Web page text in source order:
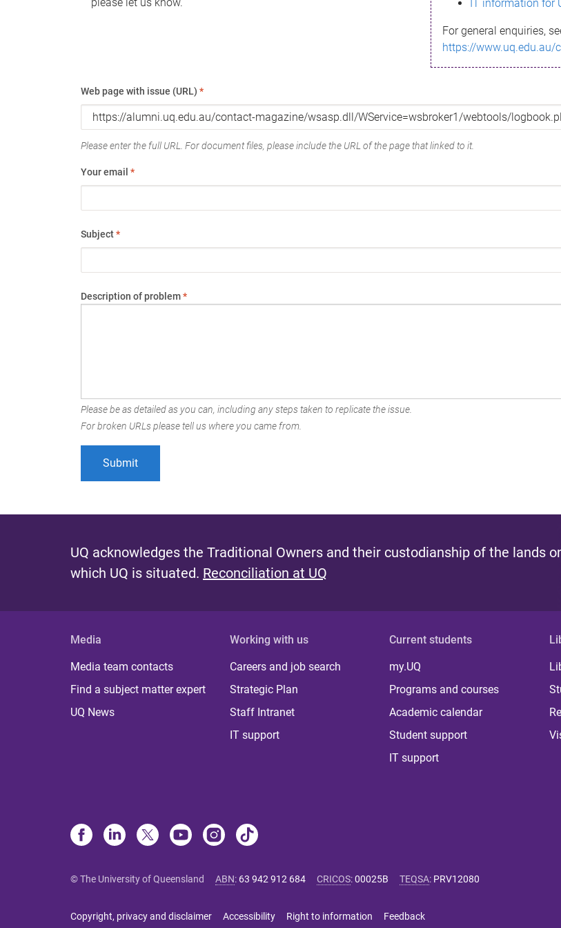
IT information for
For general enquiries,
https://www.uq.edu.au/
Web page with issue (URL) *
Please enter the full URL. For document files, please include the URL of the page that linked to it.
Your email *
Subject*
Description of problem*
Please be as detailed as you can, including any steps taken to replicate the issue.
For broken URLs please tell us where you came from.
UQ acknowledges the Traditional Owners and their custodianship of the lands
which UQ is situated. Reconciliation at UQ
Media
Media team contacts
Find a subject matter expert
UQ News
Working with us
Careers and job search
Strategic Plan
Staff Intranet
IT support
Current students
my.UQ
Programs and courses
Academic calendar
Student support
IT support
© The University of Queensland ABN: 63 942 912 684 CRICOS:00025B TEQSA: PRV12080
Copyright, privacy and disclaimer Accessibility Right to information Feedback